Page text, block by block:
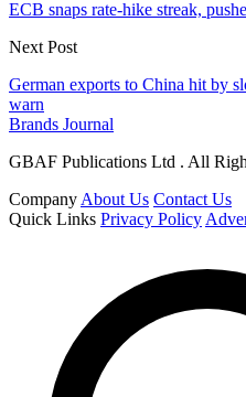
ECB snaps rate-hike streak,
Next Post
German exports to China hit by
warn
Brands Journal
GBAF Publications Ltd . All
Company About Us Contact Us
Quick Links Privacy Policy